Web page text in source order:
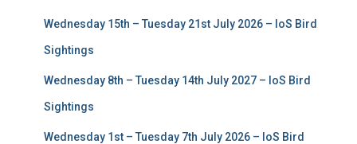
Wednesday 15th – Tuesday 21st July 2026 – IoS Bird
Sightings
Wednesday 8th – Tuesday 14th July 2027 – IoS Bird
Sightings
Wednesday 1st – Tuesday 7th July 2026 – IoS Bird